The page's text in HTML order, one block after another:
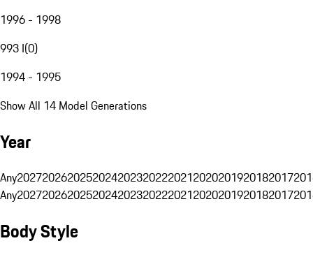
1996 - 1998
993 I(0)
1994 - 1995
Show All 14 Model Generations
Year
Any20272026202520242023202220212020201920182017
Any20272026202520242023202220212020201920182017
Body Style